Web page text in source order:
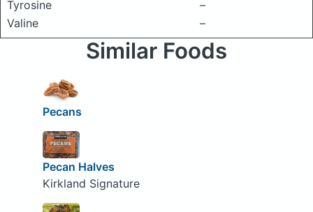
Tyrosine
–
Valine
–
Similar Foods
Pecans
Pecan Halves
Kirkland Signature